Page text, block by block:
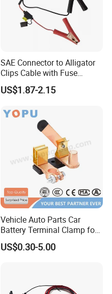
SAE Connector to Alligator
Clips Cable with Fuse
Holder Alligator Clip Cable
US$1.87-2.15
Vehicle Auto Parts Car
Battery Terminal Clamp for
Electric Cable Storage
Batteries
US$0.30-5.00